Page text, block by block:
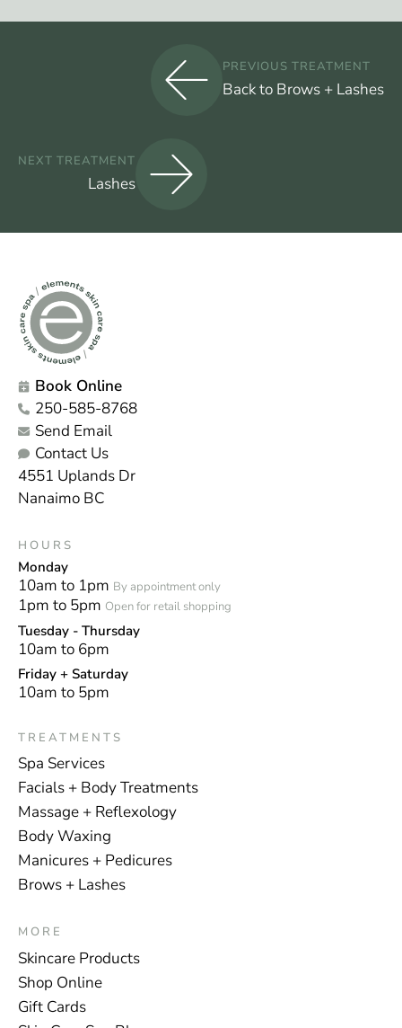
PREVIOUS TREATMENT
Back to Brows + Lashes
NEXT TREATMENT
Lashes
Book Online
250-585-8768
Send Email
Contact Us
4551 Uplands Dr
Nanaimo BC
HOURS
Monday
10am to 1pm By appointment only
1pm to 5pm Open for retail shopping
Tuesday - Thursday
10am to 6pm
Friday + Saturday
10am to 5pm
TREATMENTS
Spa Services
Facials + Body Treatments
Massage + Reflexology
Body Waxing
Manicures + Pedicures
Brows + Lashes
MORE
Skincare Products
Shop Online
Gift Cards